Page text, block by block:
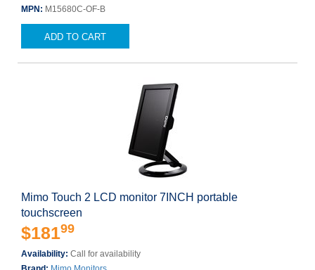
MPN: M15680C-OF-B
ADD TO CART
Mimo Touch 2 LCD monitor 7INCH portable
touchscreen
$18199
Availability: Call for availability